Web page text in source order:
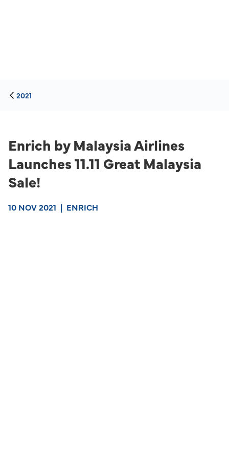
2021
Enrich by Malaysia Airlines
Launches 11.11 Great Malaysia
Sale!
10 NOV 2021 | ENRICH